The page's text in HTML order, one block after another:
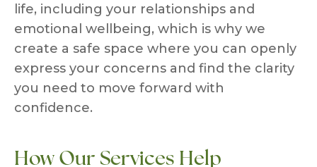
life, including your relationships and
emotional wellbeing, which is why we
create a safe space where you can openly
express your concerns and find the clarity
you need to move forward with
confidence.
How Our Services Help